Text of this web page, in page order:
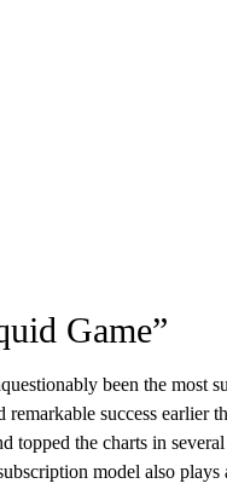
Game”
been the most
success earlier
topped the charts in
model also